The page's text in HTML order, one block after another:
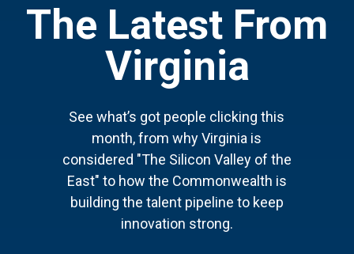
The Latest From
Virginia
See what’s got people clicking this
month, from why Virginia is
considered "The Silicon Valley of the
East" to how the Commonwealth is
building the talent pipeline to keep
innovation strong.